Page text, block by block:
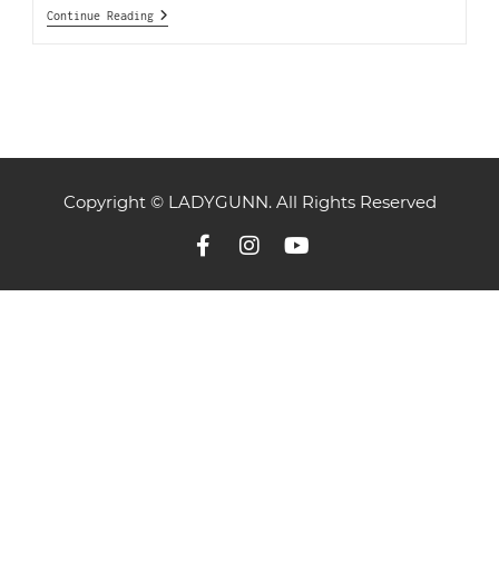
Continue Reading
Copyright © LADYGUNN. All Rights Reserved